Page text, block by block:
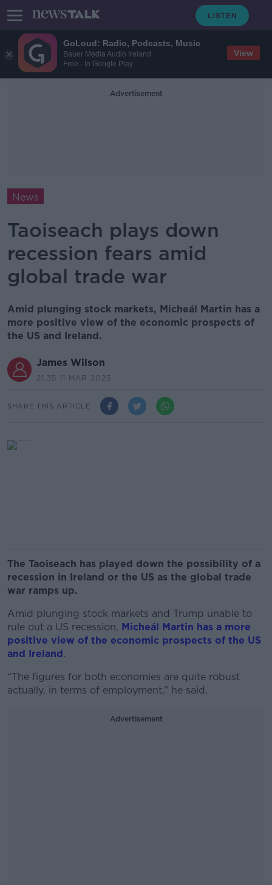
GoLoud: Radio, Podcasts, Music
Bauer Media Audio Ireland
Free - In Google Play
View
Advertisement
News
Taoiseach plays down
recession fears amid
global trade war
Amid plunging stock markets, Micheál Martin has a
more positive view of the economic prospects of
the US and Ireland.
James Wilson
21.35 11 MAR 2025
SHARE THIS ARTICLE
The Taoiseach has played down the possibility of a
recession in Ireland or the US as the global trade
war ramps up.
Amid plunging stock markets and Trump unable to
rule out a US recession, Micheál Martin has a more
positive view of the economic prospects of the US
and Ireland.
“The figures for both economies are quite robust
actually, in terms of employment,” he said.
Advertisement